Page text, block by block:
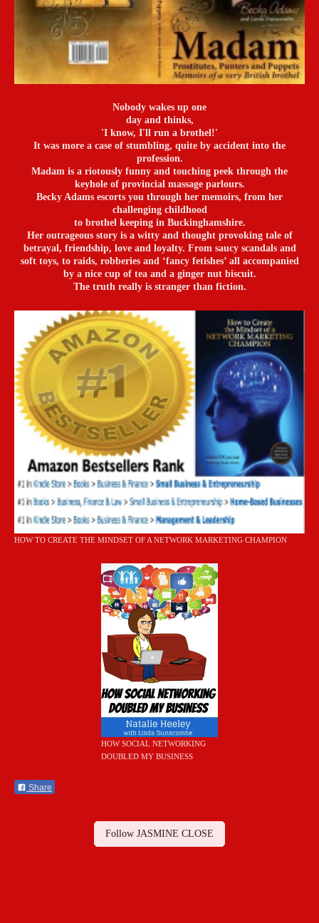
Nobody wakes up one
day and thinks,
'I know, I'll run a brothel!'
It was more a case of stumbling, quite by accident into the
profession.
Madam is a riotously funny and touching peek through the
keyhole of provincial massage parlours.
Becky Adams escorts you through her memoirs, from her
challenging childhood
to brothel keeping in Buckinghamshire.
Her outrageous story is a witty and thought provoking tale of
betrayal, friendship, love and loyalty. From saucy scandals and
soft toys, to raids, robberies and ‘fancy fetishes’ all accompanied
by a nice cup of tea and a ginger nut biscuit.
The truth really is stranger than fiction.
HOW TO CREATE THE MINDSET OF A NETWORK MARKETING CHAMPION
HOW SOCIAL NETWORKING
DOUBLED MY BUSINESS
Share
Follow JASMINE CLOSE